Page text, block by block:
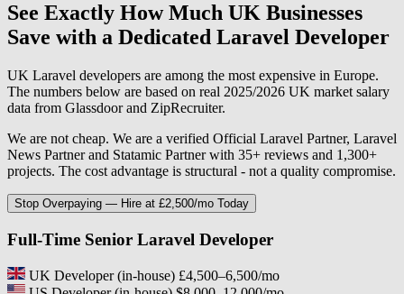
See Exactly How Much UK Businesses
Save with a Dedicated Laravel Developer
UK Laravel developers are among the most expensive in Europe.
The numbers below are based on real 2025/2026 UK market salary
data from Glassdoor and ZipRecruiter.
We are not cheap. We are a verified Official Laravel Partner, Laravel
News Partner and Statamic Partner with 35+ reviews and 1,300+
projects. The cost advantage is structural - not a quality compromise.
Stop Overpaying — Hire at £2,500/mo Today
Full-Time Senior Laravel Developer
UK Developer (in-house) £4,500–6,500/mo